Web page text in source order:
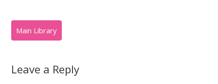
Leave a Reply